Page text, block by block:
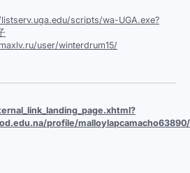
scripts/wa-UGA.exe?
user/winterdrum15/
profile/